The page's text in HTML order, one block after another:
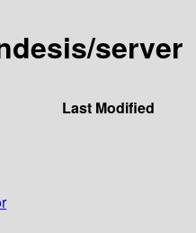
server
Last Modified